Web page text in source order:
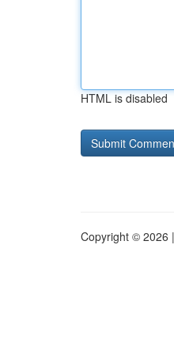
HTML is disabled
Copyright © 2026 |